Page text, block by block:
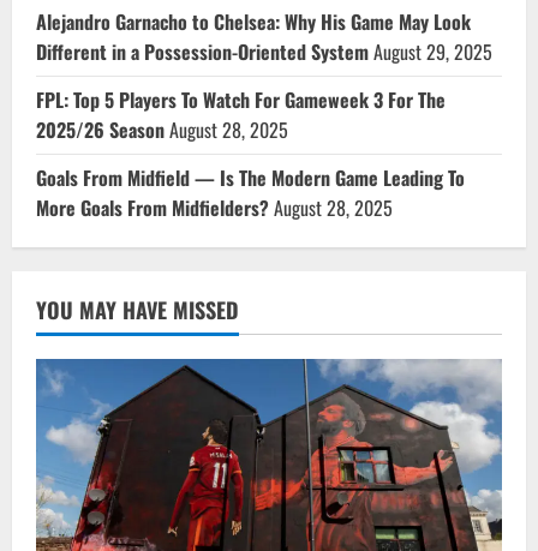
Alejandro Garnacho to Chelsea: Why His Game May Look
Different in a Possession-Oriented SystemAugust 29, 2025
FPL: Top 5 Players To Watch For Gameweek 3 For The
2025/26 SeasonAugust 28, 2025
Goals From Midfield — Is The Modern Game Leading To
More Goals From Midfielders?August 28, 2025
YOU MAY HAVE MISSED